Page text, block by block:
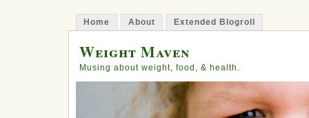
Home About Extended Blogroll
Weight Maven
Musing about weight, food, & health.